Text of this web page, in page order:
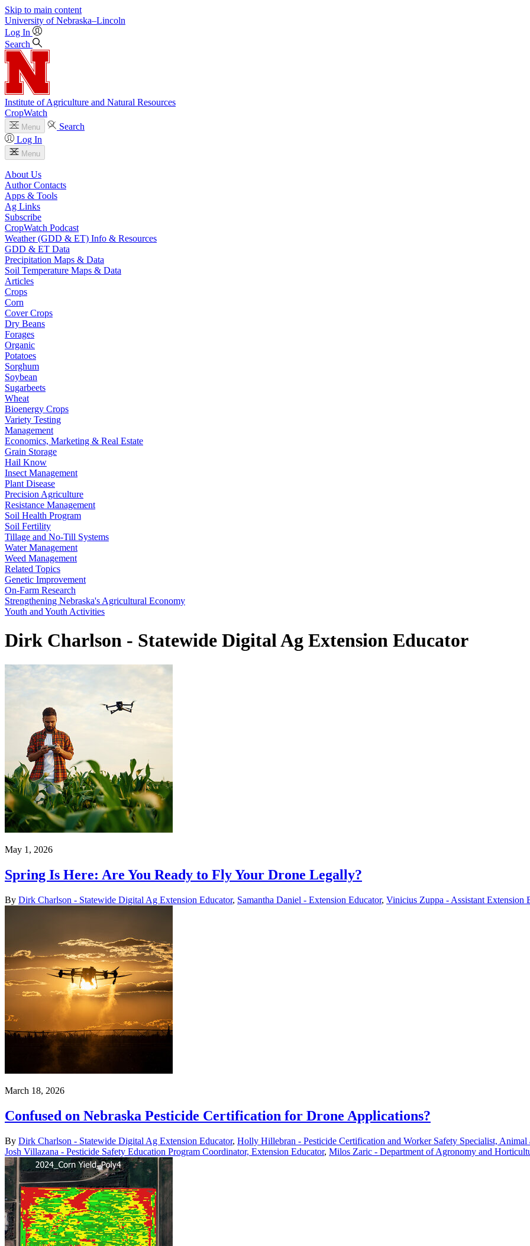
Skip to main content
University of Nebraska–Lincoln
Log In
Search
Institute of Agriculture and Natural Resources
CropWatch
Menu
Search
Log In
Menu
About Us
Author Contacts
Apps & Tools
Ag Links
Subscribe
CropWatch Podcast
Weather (GDD & ET) Info & Resources
GDD & ET Data
Precipitation Maps & Data
Soil Temperature Maps & Data
Articles
Crops
Corn
Cover Crops
Dry Beans
Forages
Organic
Potatoes
Sorghum
Soybean
Sugarbeets
Wheat
Bioenergy Crops
Variety Testing
Management
Economics, Marketing & Real Estate
Grain Storage
Hail Know
Insect Management
Plant Disease
Precision Agriculture
Resistance Management
Soil Health Program
Soil Fertility
Tillage and No-Till Systems
Water Management
Weed Management
Related Topics
Genetic Improvement
On-Farm Research
Strengthening Nebraska's Agricultural Economy
Youth and Youth Activities
Dirk Charlson - Statewide Digital Ag Extension Educator
May 1, 2026
Spring Is Here: Are You Ready to Fly Your Drone Legally?
By Dirk Charlson - Statewide Digital Ag Extension Educator, Samantha Daniel - Extension Educator, Vinicius Zuppa - Assistant Extension
March 18, 2026
Confused on Nebraska Pesticide Certification for Drone Applications?
By Dirk Charlson - Statewide Digital Ag Extension Educator, Holly Hillebran - Pesticide Certification and Worker Safety Specialist,
Josh Villazana - Pesticide Safety Education Program Coordinator, Extension Educator, Milos Zaric - Department of Agronomy and